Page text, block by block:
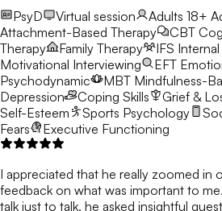
PsyD
Virtual session Adults 18+
Attachment-Based Therapy
CBT
Therapy
Family Therapy IFS
Motivational Interviewing
EFT
Psychodynamic
MBT Mindfulness-
Depression
Coping Skills Grief &
Self-Esteem
Sports Psychology
Fears
Executive Functioning
I appreciated that he really zoomed in
feedback on what was important to
talk just to talk, he asked insightful